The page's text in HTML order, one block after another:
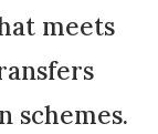
meets
schemes.